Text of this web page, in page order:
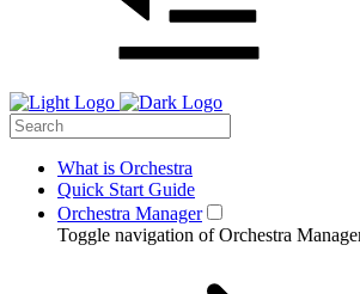
What is Orchestra
Quick Start Guide
Orchestra Manager
Toggle navigation of Orchestra